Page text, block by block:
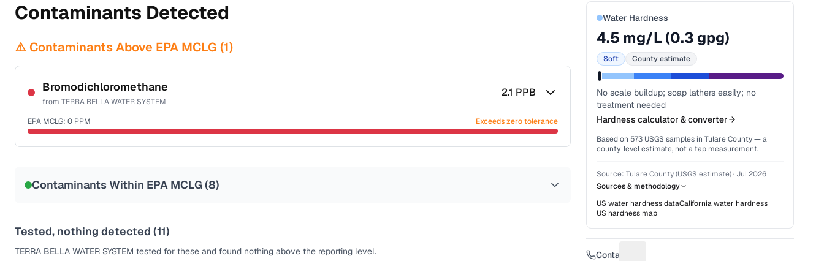
Contaminants Detected
⚠️ Contaminants Above EPA MCLG (1)
Bromodichloromethane
from TERRA BELLA WATER SYSTEM
2.1 PPB
EPA MCLG: 0 PPM Exceeds zero tolerance
Contaminants Within EPA MCLG (8)
Tested, nothing detected (11)
TERRA BELLA WATER SYSTEM tested for these and found nothing above the reporting level.
Water Hardness
4.5 mg/L (0.3 gpg)
Soft County estimate
No scale buildup; soap lathers easily; no
treatment needed
Hardness calculator & converter
Based on 573 USGS samples in Tulare County— a
county-level estimate, not a tap measurement.
Source:Tulare County (USGS estimate)· Jul 2026
Sources & methodology
US water hardness dataCaliforniawater hardness
US hardness map
Contact